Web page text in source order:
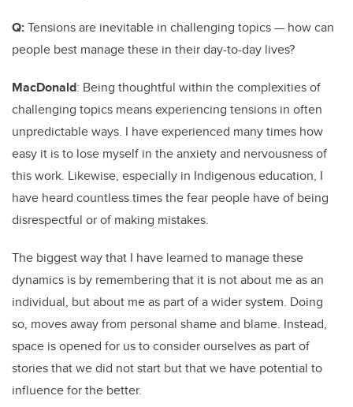
Q:Tensions are inevitable in challenging topics — how can
people best manage these in their day-to-day lives?
MacDonald: Being thoughtful within the complexities of
challenging topics means experiencing tensions in often
unpredictable ways. I have experienced many times how
easy it is to lose myself in the anxiety and nervousness of
this work. Likewise, especially in Indigenous education, I
have heard countless times the fear people have of being
disrespectful or of making mistakes.
The biggest way that I have learned to manage these
dynamics is by remembering that it is not about me as an
individual, but about me as part of a wider system. Doing
so, moves away from personal shame and blame. Instead,
space is opened for us to consider ourselves as part of
stories that we did not start but that we have potential to
influence for the better.